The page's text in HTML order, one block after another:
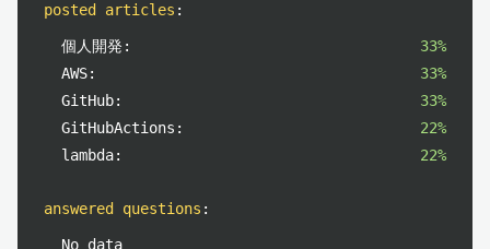
posted articles :
個人開発:
33%
AWS:
33%
GitHub:
33%
GitHubActions:
22%
lambda:
22%
answered questions :
No data